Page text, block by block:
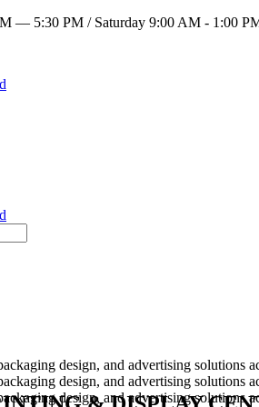
— 5:30 PM /Saturday 9:00 AM - 1:00